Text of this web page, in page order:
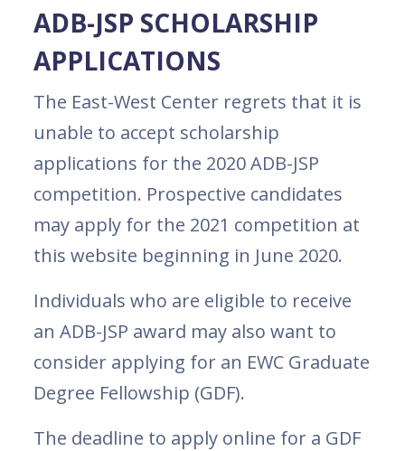
ADB-JSP SCHOLARSHIP
APPLICATIONS
The East-West Center regrets that it is
unable to accept scholarship
applications for the 2020 ADB-JSP
competition. Prospective candidates
may apply for the 2021 competition at
this website beginning in June 2020.
Individuals who are eligible to receive
an ADB-JSP award may also want to
consider applying for an EWC Graduate
Degree Fellowship (GDF).
The deadline to apply online for a GDF